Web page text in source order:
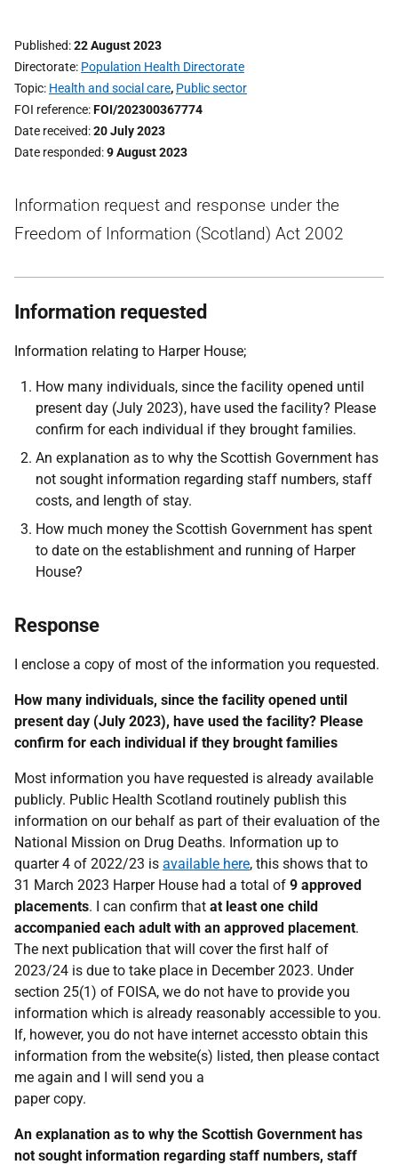
Published 22 August 2023
Directorate Population Health Directorate
Topic Health and social care, Public sector
FOI reference FOI/202300367774
Date received 20 July 2023
Date responded 9 August 2023
Information request and response under the
Freedom of Information (Scotland) Act 2002
Information requested
Information relating to Harper House;
How many individuals, since the facility opened until
present day (July 2023), have used the facility? Please
confirm for each individual if they brought families.
An explanation as to why the Scottish Government has
not sought information regarding staff numbers, staff
costs, and length of stay.
How much money the Scottish Government has spent
to date on the establishment and running of Harper
House?
Response
I enclose a copy of most of the information you requested.
How many individuals, since the facility opened until
present day (July 2023), have used the facility? Please
confirm for each individual if they brought families
Most information you have requested is already available
publicly. Public Health Scotland routinely publish this
information on our behalf as part of their evaluation of the
National Mission on Drug Deaths. Information up to
quarter 4 of 2022/23 is available here, this shows that to
31 March 2023 Harper House had a total of 9 approved
placements. I can confirm that at least one child
accompanied each adult with an approved placement.
The next publication that will cover the first half of
2023/24 is due to take place in December 2023. Under
section 25(1) of FOISA, we do not have to provide you
information which is already reasonably accessible to you.
If, however, you do not have internet accessto obtain this
information from the website(s) listed, then please contact
me again and I will send you a
paper copy.
An explanation as to why the Scottish Government has
not sought information regarding staff numbers, staff